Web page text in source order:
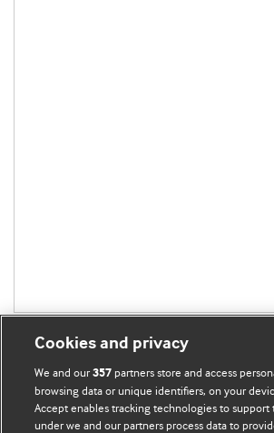
BMJ Blogs
Cookies and privacy
We and our357 partners store and access
browsing data or unique identifiers, on your
Accept enables tracking technologies to support
under we and our partners process data to